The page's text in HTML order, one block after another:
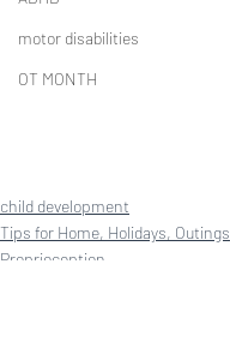
motor disabilities
OT MONTH
child development
Tips for Home, Holidays, Outings
Proprioception